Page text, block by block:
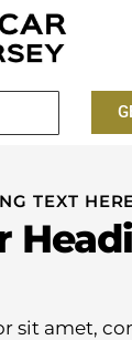
TEXT
sit amet,